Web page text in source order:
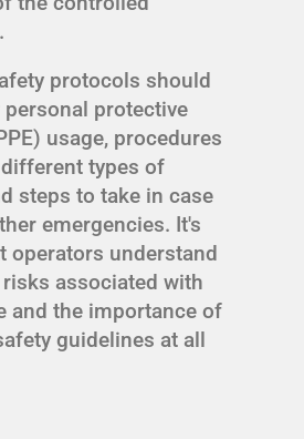
protocols should
protective
usage, procedures
types of
steps to take in case
emergencies. It's
operators understand
associated with
and the importance of
guidelines at all